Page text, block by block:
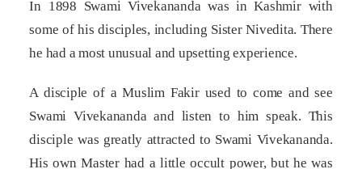
In 1898 Swami Vivekananda was in Kashmir with
some of his disciples, including Sister Nivedita. There
he had a most unusual and upsetting experience.
A disciple of a Muslim Fakir used to come and see
Swami Vivekananda and listen to him speak. This
disciple was greatly attracted to Swami Vivekananda.
His own Master had a little occult power, but he was